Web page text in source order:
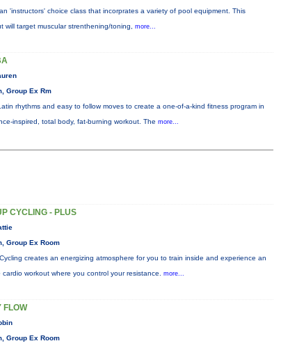
'instructors' choice class that incorprates a variety of pool equipment. This
will target muscular strenthening/toning, more...
Group Ex Rm
rhythms and easy to follow moves to create a one-of-a-kind fitness program in
inspired, total body, fat-burning workout. The more...
CYCLING - PLUS
Group Ex Room
creates an energizing atmosphere for you to train inside and experience an
cardio workout where you control your resistance. more...
FLOW
Group Ex Room